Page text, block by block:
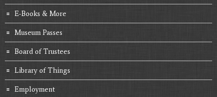
E-Books & More
Museum Passes
Board of Trustees
Library of Things
Employment